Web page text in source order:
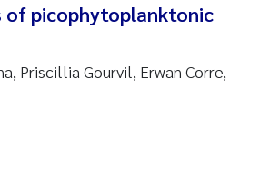
of picophytoplanktonic
Priscillia Gourvil, Erwan Corre,